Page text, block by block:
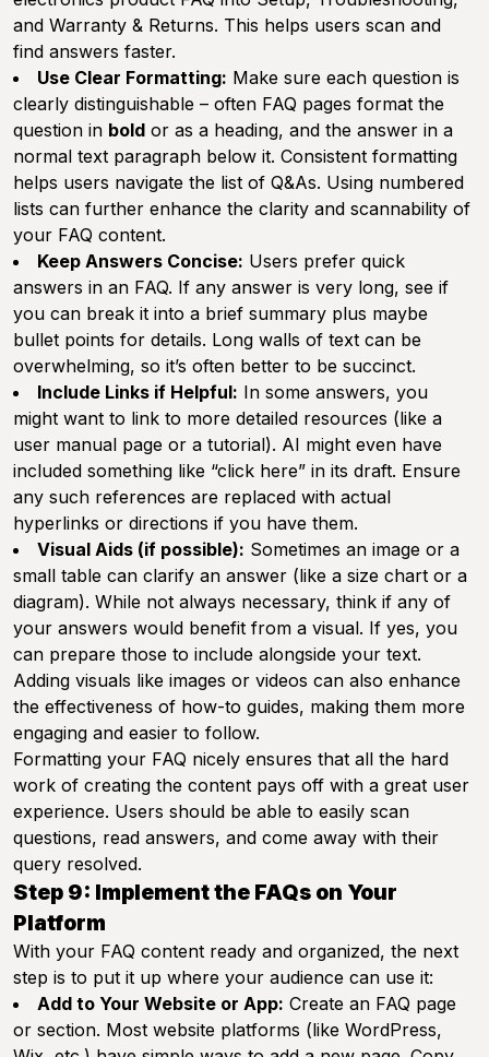
and Warranty & Returns. This helps users scan and
find answers faster.
Use Clear Formatting: Make sure each question is
clearly distinguishable – often FAQ pages format the
question in bold or as a heading, and the answer in a
normal text paragraph below it. Consistent formatting
helps users navigate the list of Q&As. Using numbered
lists can further enhance the clarity and scannability of
your FAQ content.
Keep Answers Concise: Users prefer quick
answers in an FAQ. If any answer is very long, see if
you can break it into a brief summary plus maybe
bullet points for details. Long walls of text can be
overwhelming, so it’s often better to be succinct.
Include Links if Helpful: In some answers, you
might want to link to more detailed resources (like a
user manual page or a tutorial). AI might even have
included something like “click here” in its draft. Ensure
any such references are replaced with actual
hyperlinks or directions if you have them.
Visual Aids (if possible): Sometimes an image or a
small table can clarify an answer (like a size chart or a
diagram). While not always necessary, think if any of
your answers would benefit from a visual. If yes, you
can prepare those to include alongside your text.
Adding visuals like images or videos can also enhance
the effectiveness of how-to guides, making them more
engaging and easier to follow.
Formatting your FAQ nicely ensures that all the hard
work of creating the content pays off with a great user
experience. Users should be able to easily scan
questions, read answers, and come away with their
query resolved.
Step 9: Implement the FAQs on Your
Platform
With your FAQ content ready and organized, the next
step is to put it up where your audience can use it:
Add to Your Website or App: Create an FAQ page
or section. Most website platforms (like WordPress,